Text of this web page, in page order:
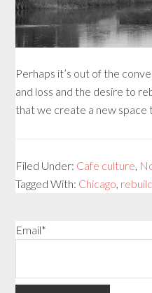
Perhaps it’s out of the
and loss and the desire to
that we create a new space
Filed Under: Cafe culture
Tagged With: Chicago
Email*